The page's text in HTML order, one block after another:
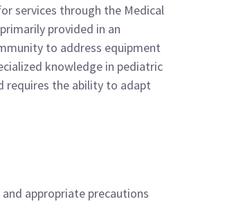
services through the Medical
provided in an
to address equipment
knowledge in pediatric
requires the ability to adapt
appropriate precautions